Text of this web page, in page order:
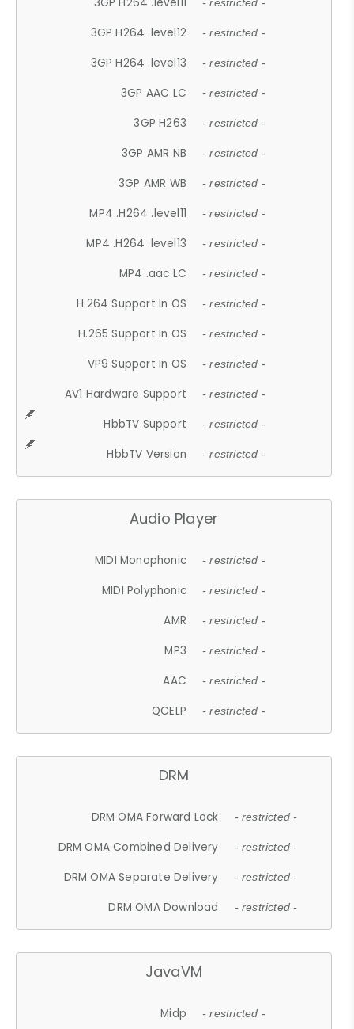
- restricted -
3GP H264 .level12 - restricted -
3GP H264 .level13 - restricted -
3GP AAC LC - restricted -
3GP H263 - restricted -
3GP AMR NB - restricted -
3GP AMR WB - restricted -
MP4 .H264 .level11 - restricted -
MP4 .H264 .level13 - restricted -
MP4 .aac LC - restricted -
H.264 Support In OS - restricted -
H.265 Support In OS - restricted -
VP9 Support In OS - restricted -
AV1 Hardware Support - restricted -
HbbTV Support - restricted -
HbbTV Version - restricted -
Audio Player
MIDI Monophonic - restricted -
MIDI Polyphonic - restricted -
AMR - restricted -
MP3 - restricted -
AAC - restricted -
QCELP - restricted -
DRM
DRM OMA Forward Lock - restricted -
DRM OMA Combined Delivery - restricted -
DRM OMA Separate Delivery - restricted -
DRM OMA Download - restricted -
JavaVM
Midp - restricted -